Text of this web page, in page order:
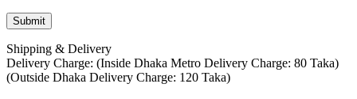
Shipping & Delivery
Delivery Charge: (Inside Dhaka Metro Delivery Charge: 80 Taka)
(Outside Dhaka Delivery Charge: 120 Taka)